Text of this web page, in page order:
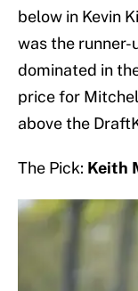
below in Kevin
was the
dominated in
price for
above the
The Pick: Keith